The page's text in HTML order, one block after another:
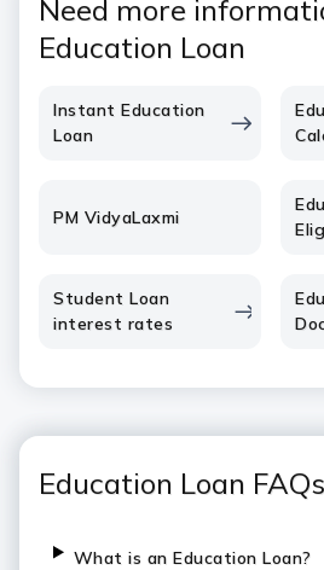
Need more
Education Loan
Instant Education
Loan
PM VidyaLaxmi
Student Loan
interest rates
Education Loan FAQs
What is an Education Loan?